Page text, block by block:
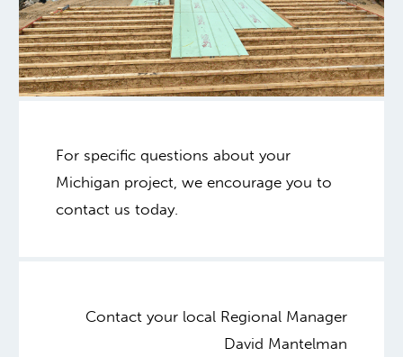
For specific questions about your
Michigan project, we encourage you to
contact us today.
Contact your local Regional Manager
David Mantelman